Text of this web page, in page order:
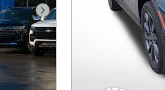
Next Photo